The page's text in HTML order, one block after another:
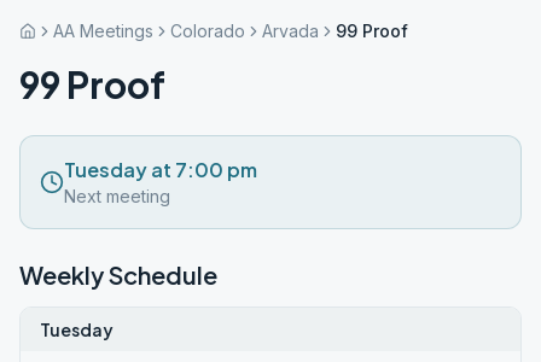
AA Meetings Colorado Arvada 99 Proof
99 Proof
Tuesday at 7:00 pm
Next meeting
Weekly Schedule
Tuesday